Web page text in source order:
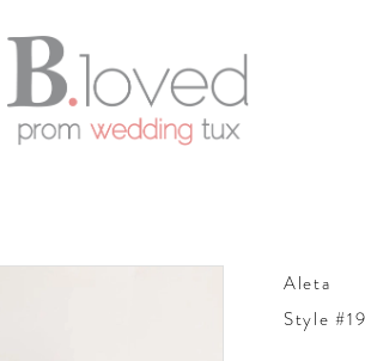
Aleta
Style